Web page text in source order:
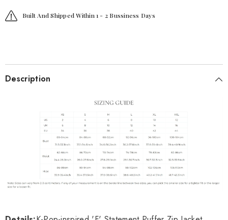
Built And Shipped Within 1 - 2 Bussiness Days
Description